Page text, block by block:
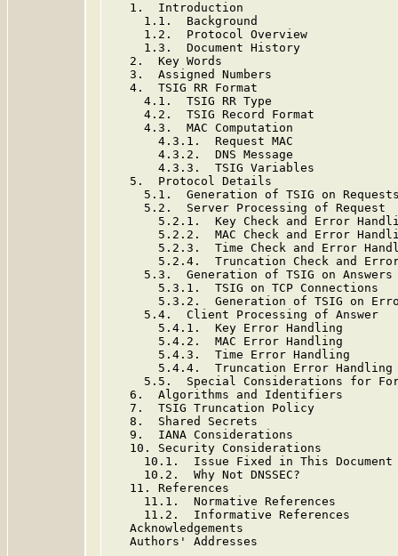
   1.  Introduction
     1.1.  Background
     1.2.  Protocol Overview
     1.3.  Document History
   2.  Key Words
   3.  Assigned Numbers
   4.  TSIG RR Format
     4.1.  TSIG RR Type
     4.2.  TSIG Record Format
     4.3.  MAC Computation
       4.3.1.  Request MAC
       4.3.2.  DNS Message
       4.3.3.  TSIG Variables
   5.  Protocol Details
5.1.  Generation of TSIG on
     5.2.  Server Processing of Request
5.2.1.  Key Check and Error
5.2.2.  MAC Check and Error
5.2.3.  Time Check and Error
5.2.4.  Truncation Check and
     5.3.  Generation of TSIG on Answers
       5.3.1.  TSIG on TCP Connections
5.3.2.  Generation of TSIG on
     5.4.  Client Processing of Answer
       5.4.1.  Key Error Handling
       5.4.2.  MAC Error Handling
       5.4.3.  Time Error Handling
       5.4.4.  Truncation Error Handling
5.5.  Special Considerations for
   6.  Algorithms and Identifiers
   7.  TSIG Truncation Policy
   8.  Shared Secrets
   9.  IANA Considerations
   10. Security Considerations
     10.1.  Issue Fixed in This Document
     10.2.  Why Not DNSSEC?
   11. References
     11.1.  Normative References
     11.2.  Informative References
   Acknowledgements
   Authors' Addresses